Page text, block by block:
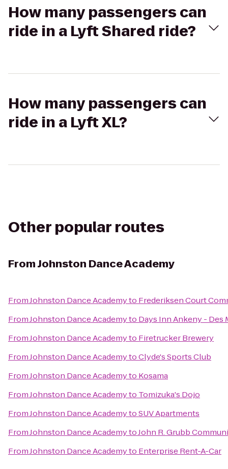
How many passengers can
ride in a Lyft Shared ride?
How many passengers can
ride in a Lyft XL?
Other popular routes
FromJohnston Dance Academy
FromJohnston Dance Academyto Frederiksen Court
FromJohnston Dance Academyto Days Inn Ankeny - Des
FromJohnston Dance Academyto Firetrucker Brewery
FromJohnston Dance AcademytoClyde's Sports Club
FromJohnston Dance Academyto Kosama
FromJohnston Dance Academyto Tomizuka's Dojo
FromJohnston Dance AcademytoSUV Apartments
FromJohnston Dance AcademytoJohn R. Grubb
FromJohnston Dance Academyto Enterprise Rent-A-Car